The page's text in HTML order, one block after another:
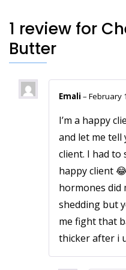
1 review for
Butter
Emali –February
I’m a happy
and let me tell
client. I had to
happy client
hormones did
shedding but
me fight that
thicker after i